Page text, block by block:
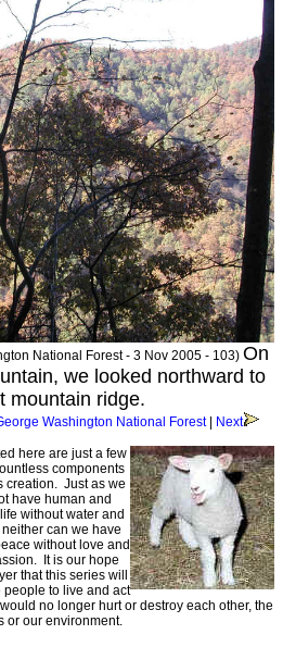
National Forest - 3 Nov 2005 - 103) On
we looked northward to
mountain ridge.
Washington National Forest| Next
here are just a few
components
creation. Just as we
have human and
without water and
can we have
without love and
It is our hope
that this series will
people to live and act
no longer hurt or destroy each other, the
or our environment.